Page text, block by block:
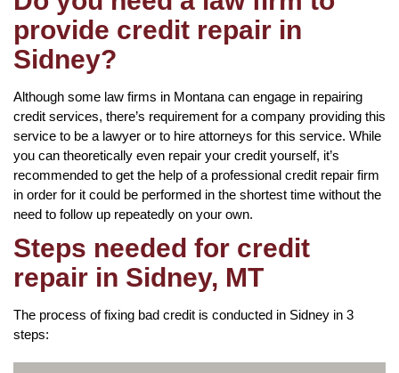
provide credit repair in
Sidney?
Although some law firms in Montana can engage in repairing
credit services, there’s requirement for a company providing this
service to be a lawyer or to hire attorneys for this service. While
you can theoretically even repair your credit yourself, it’s
recommended to get the help of a professional credit repair firm
in order for it could be performed in the shortest time without the
need to follow up repeatedly on your own.
Steps needed for credit
repair in Sidney, MT
The process of fixing bad credit is conducted in Sidney in 3
steps: